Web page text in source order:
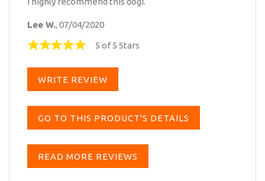
Lee W., 07/04/2020
5 of 5 Stars
WRITE REVIEW
GO TO THIS PRODUCT'S DETAILS
READ MORE REVIEWS